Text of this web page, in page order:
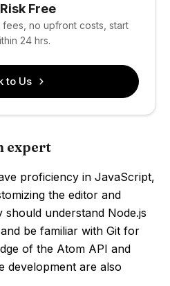
Free
no upfront costs, start
24 hrs.
to Us
expert
proficiency in JavaScript,
the editor and
should understand Node.js
be familiar with Git for
of the Atom API and
development are also